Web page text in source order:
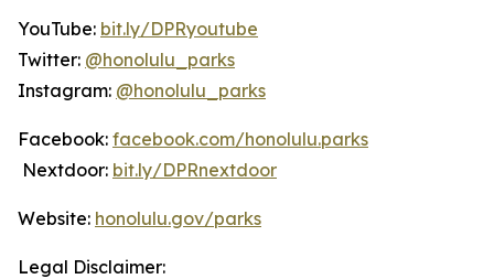
YouTube: bit.ly/DPRyoutube
Twitter: @honolulu_parks
Instagram: @honolulu_parks
Facebook: facebook.com/honolulu.parks
Nextdoor: bit.ly/DPRnextdoor
Website: honolulu.gov/parks
Legal Disclaimer: